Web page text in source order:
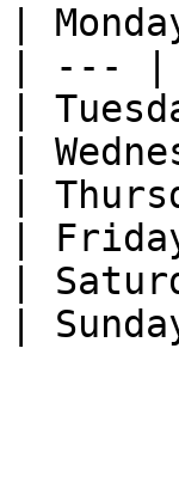
|
| --- |
|
|
|
|
|
|